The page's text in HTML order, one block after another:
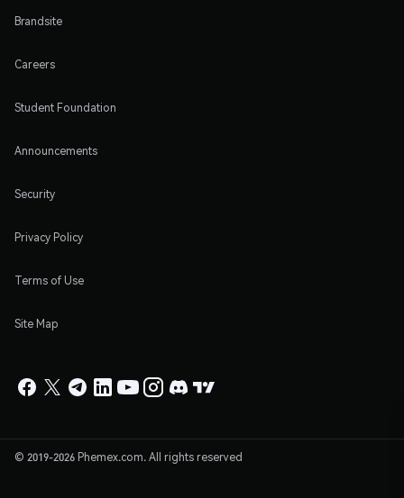
Brandsite
Careers
Student Foundation
Announcements
Security
Privacy Policy
Terms of Use
Site Map
© 2019-2026 Phemex.com. All rights reserved